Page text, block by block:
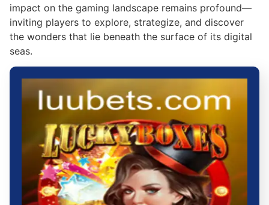
impact on the gaming landscape remains profound—
inviting players to explore, strategize, and discover
the wonders that lie beneath the surface of its digital
seas.